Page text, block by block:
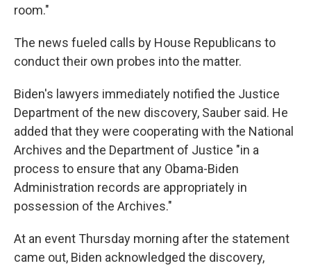
room."
The news fueled calls by House Republicans to
conduct their own probes into the matter.
Biden's lawyers immediately notified the Justice
Department of the new discovery, Sauber said. He
added that they were cooperating with the National
Archives and the Department of Justice "in a
process to ensure that any Obama-Biden
Administration records are appropriately in
possession of the Archives."
At an event Thursday morning after the statement
came out, Biden acknowledged the discovery,